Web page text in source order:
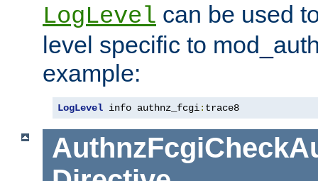
LogLevel can be used
level specific to
example:
LogLevel info authnz_fcgi: trace8